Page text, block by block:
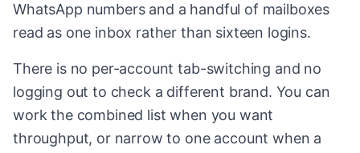
WhatsApp numbers and a handful of mailboxes
read as one inbox rather than sixteen logins.
There is no per-account tab-switching and no
logging out to check a different brand. You can
work the combined list when you want
throughput, or narrow to one account when a